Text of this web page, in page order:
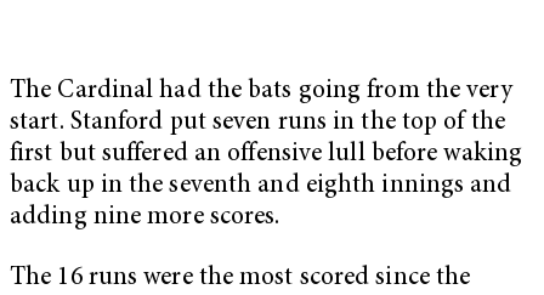
The Cardinal had the bats going from the very
start. Stanford put seven runs in the top of the
first but suffered an offensive lull before waking
back up in the seventh and eighth innings and
adding nine more scores.
The 16 runs were the most scored since the